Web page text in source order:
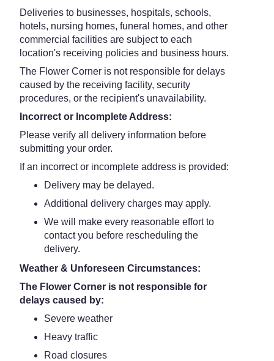
Deliveries to businesses, hospitals, schools,
hotels, nursing homes, funeral homes, and other
commercial facilities are subject to each
location's receiving policies and business hours.
The Flower Corner is not responsible for delays
caused by the receiving facility, security
procedures, or the recipient's unavailability.
Incorrect or Incomplete Address:
Please verify all delivery information before
submitting your order.
If an incorrect or incomplete address is provided:
Delivery may be delayed.
Additional delivery charges may apply.
We will make every reasonable effort to
contact you before rescheduling the
delivery.
Weather & Unforeseen Circumstances:
The Flower Corner is not responsible for
delays caused by:
Severe weather
Heavy traffic
Road closures